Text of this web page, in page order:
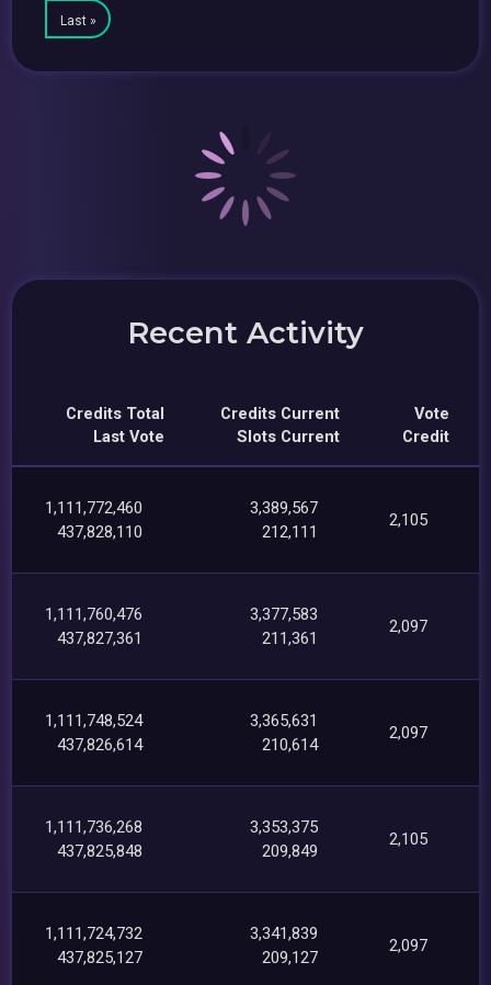
Last »
Recent Activity
Credits Total
Last Vote
Credits Current
Slots Current
Vote
Credit
1,111,772,460
437,828,110
3,389,567
212,111
2,105
1,111,760,476
437,827,361
3,377,583
211,361
2,097
1,111,748,524
437,826,614
3,365,631
210,614
2,097
1,111,736,268
437,825,848
3,353,375
209,849
2,105
1,111,724,732
437,825,127
3,341,839
209,127
2,097